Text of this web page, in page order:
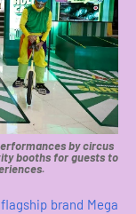
by circus
booths for guests to
brand Mega